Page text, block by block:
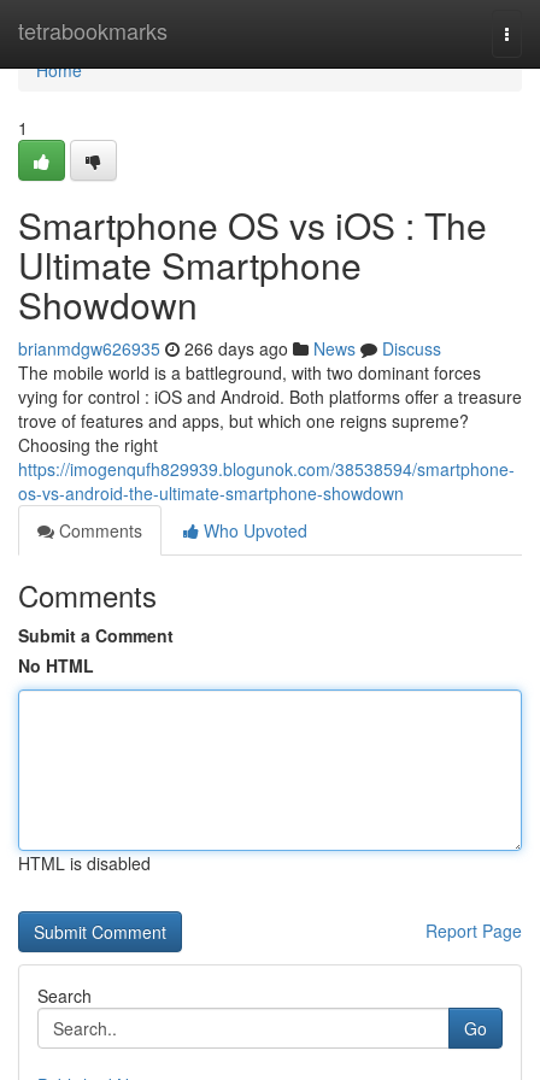
tetrabookmarks
Home
Home
1
Smartphone OS vs iOS : The
Ultimate Smartphone
Showdown
brianmdgw626935 266 days ago News
Discuss
The mobile world is a battleground, with two dominant forces
vying for control : iOS and Android. Both platforms offer a treasure
trove of features and apps, but which one reigns supreme?
Choosing the right
https://imogenqufh829939.blogunok.com/38538594/smartphone-
os-vs-android-the-ultimate-smartphone-showdown
Comments
Who Upvoted
Comments
Submit a Comment
No HTML
HTML is disabled
Report Page
Search
Go